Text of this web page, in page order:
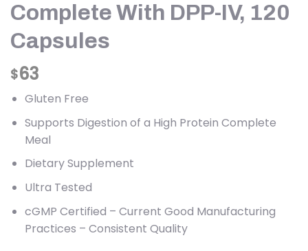
Complete With DPP-IV, 120
Capsules
$63
Gluten Free
Supports Digestion of a High Protein Complete
Meal
Dietary Supplement
Ultra Tested
cGMP Certified – Current Good Manufacturing
Practices – Consistent Quality